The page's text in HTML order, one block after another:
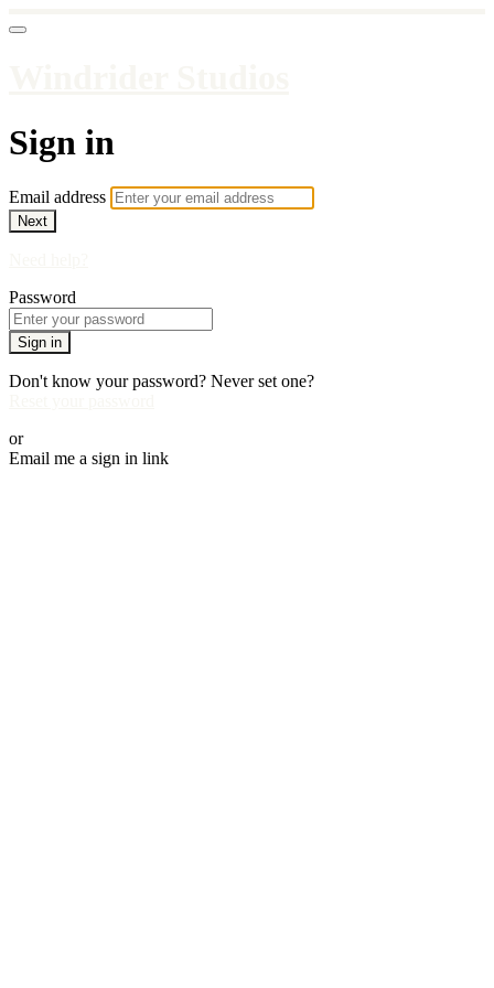
Sign in
Email address
Next
Password
Sign in
Don't know your password? Never set one?
or
Email me a sign in link